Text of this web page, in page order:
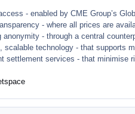
- enabled by CME Group’s
- where all prices are
anonymity - through a central
scalable technology - that supports
settlement services - that minimise